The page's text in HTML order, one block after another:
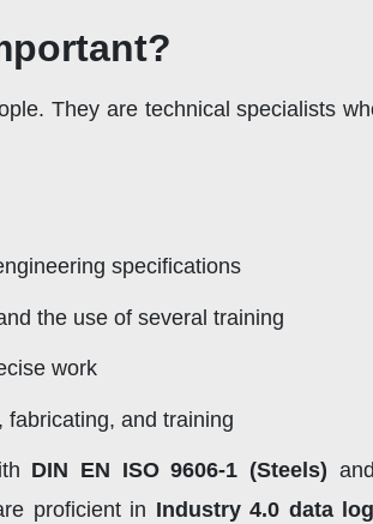
They are technical specialists
specifications
the use of several training
work
fabricating, and training
DIN EN ISO 9606-1 (Steels)
proficient in Industry 4.0 data